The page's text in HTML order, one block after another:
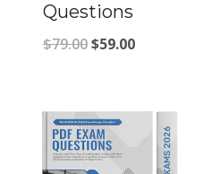
Questions
$79.00Original
$79.00.
$59.00Current
$59.00.